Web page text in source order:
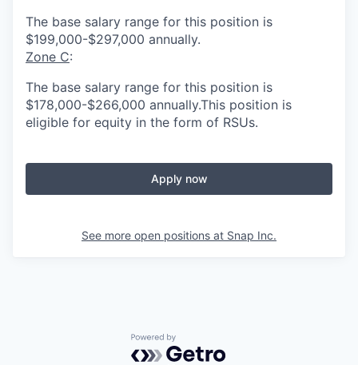
The base salary range for this position is
$199,000-$297,000 annually.
Zone C:
The base salary range for this position is
$178,000-$266,000 annually.This position is
eligible for equity in the form of RSUs.
Apply now
See more open positions at Snap Inc.
Powered by Getro.com